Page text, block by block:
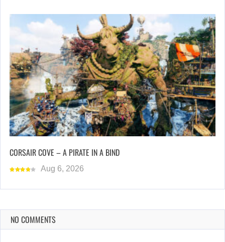
CORSAIR COVE – A PIRATE IN A BIND
Aug 6, 2026
NO COMMENTS